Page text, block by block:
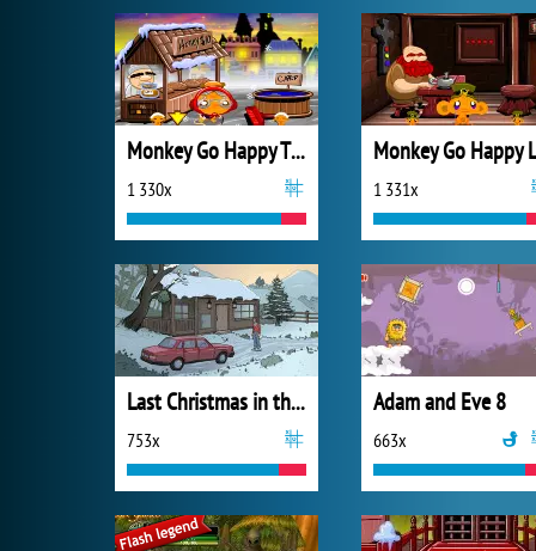
Monkey Go Happy Thanksgiving
1 330x 1 331x
Last Christmas in the Cabin
753x
Adam and Eve 8
663x